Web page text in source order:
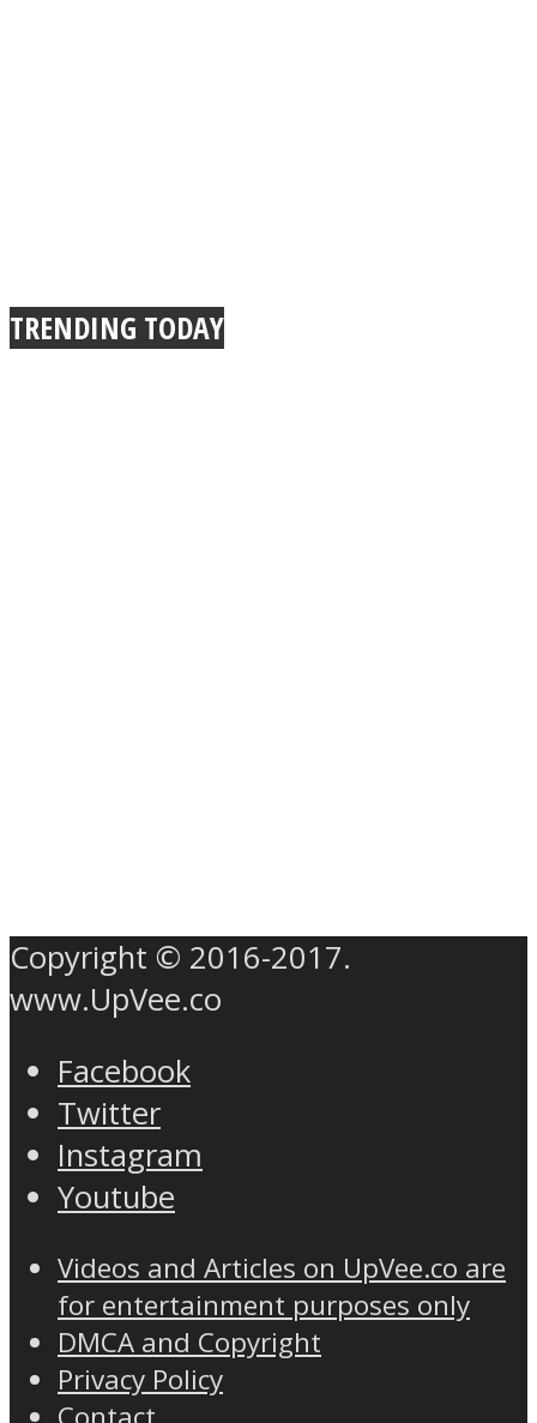
TRENDING TODAY
Copyright © 2016-2017.
www.UpVee.co
Facebook
Twitter
Instagram
Youtube
Videos and Articles on UpVee.co are
for entertainment purposes only
DMCA and Copyright
Privacy Policy